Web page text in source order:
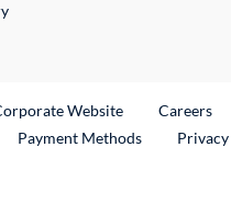
WebsiteExternal Link
Careers
Payment Methods